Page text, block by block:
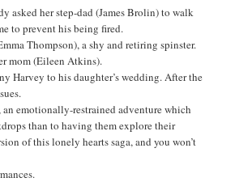
asked her step-dad (James Brolin) to walk
to prevent his being fired.
Thompson), a shy and retiring spinster.
mom (Eileen Atkins).
Harvey to his daughter’s wedding. After the
emotionally-restrained adventure which
than to having them explore their
of this lonely hearts saga, and you won’t